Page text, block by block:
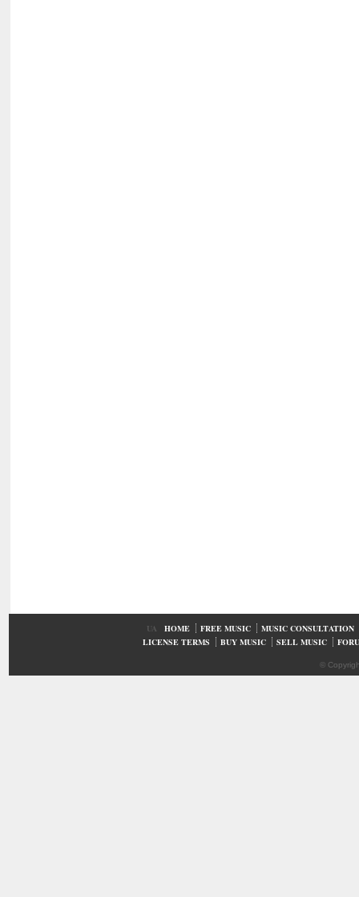
UA HOME FREE MUSIC
MUSIC CONSULTATION
LICENSE TERMS
BUY MUSIC SELL MUSIC
©